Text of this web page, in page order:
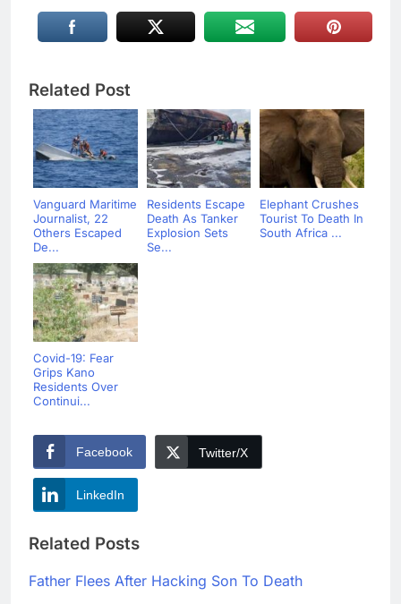
Related Post
Vanguard Maritime
Journalist, 22
Others Escaped
De...
Residents Escape
Death As Tanker
Explosion Sets
Se...
Elephant Crushes
Tourist To Death In
South Africa ...
Covid-19: Fear
Grips Kano
Residents Over
Continui...
Facebook Twitter/X
LinkedIn
Related Posts
Father Flees After Hacking Son To Death